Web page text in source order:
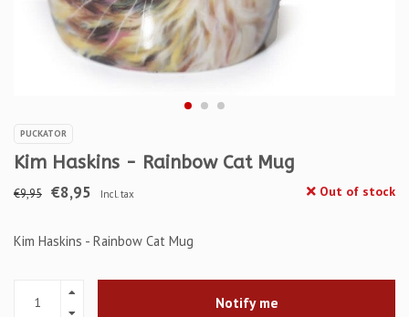
PUCKATOR
Kim Haskins - Rainbow Cat Mug
€9,95 €8,95 Incl. tax Out of stock
Kim Haskins - Rainbow Cat Mug
Notify me